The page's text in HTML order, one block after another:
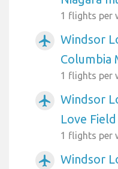
1 flights per
airplanemode_active
Windsor
Columbia
1 flights per
airplanemode_active
Windsor
Love Field
1 flights per
airplanemode_active
Windsor